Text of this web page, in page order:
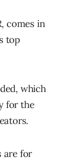
comes in
top
which
for the
are for